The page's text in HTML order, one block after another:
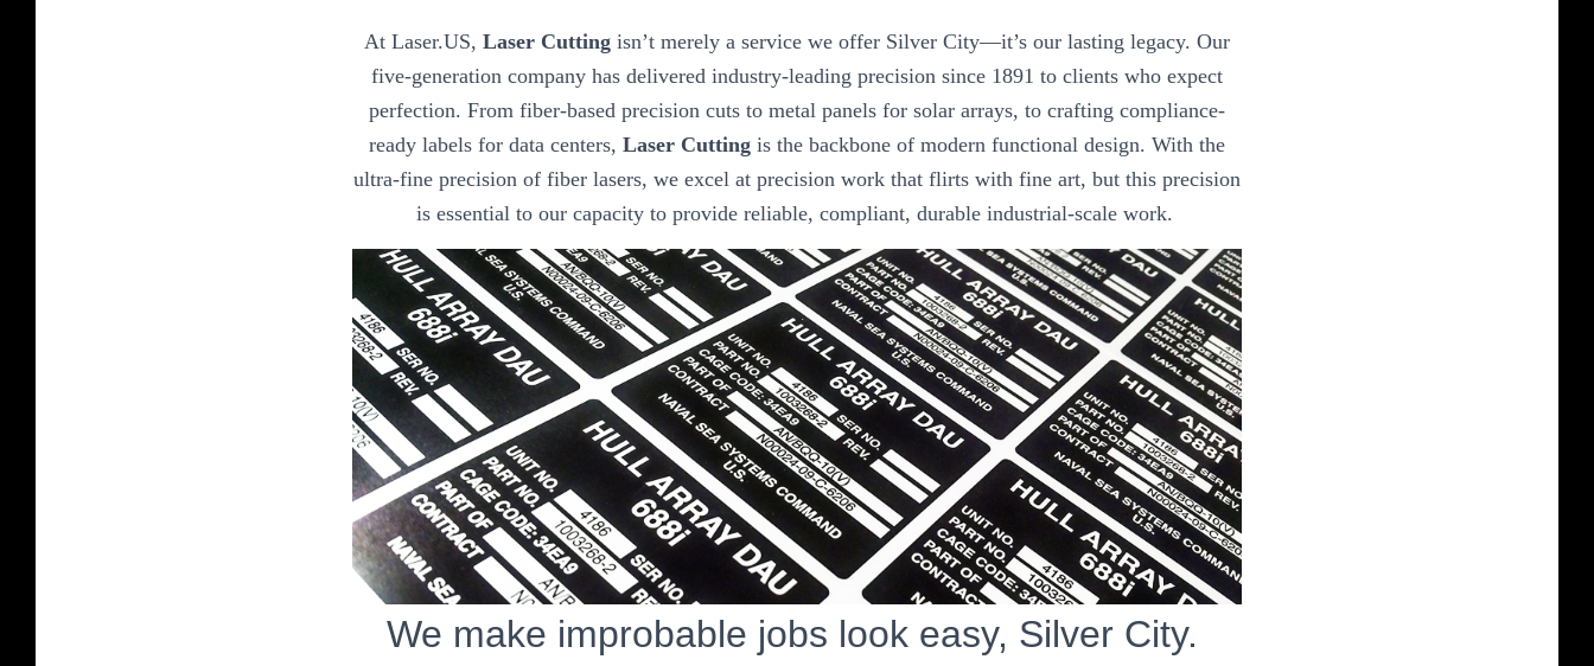
At Laser.US, Laser Cutting isn’t merely a service we offer Silver City—it’s our lasting legacy. Our
five-generation company has delivered industry-leading precision since 1891 to clients who expect
perfection. From fiber-based precision cuts to metal panels for solar arrays, to crafting compliance-
ready labels for data centers, Laser Cutting is the backbone of modern functional design. With the
ultra-fine precision of fiber lasers, we excel at precision work that flirts with fine art, but this precision
is essential to our capacity to provide reliable, compliant, durable industrial-scale work.
We make improbable jobs look easy, Silver City.